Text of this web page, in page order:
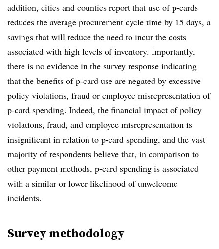
addition, cities and counties report that use of p-cards
reduces the average procurement cycle time by 15 days, a
savings that will reduce the need to incur the costs
associated with high levels of inventory. Importantly,
there is no evidence in the survey response indicating
that the benefits of p-card use are negated by excessive
policy violations, fraud or employee misrepresentation of
p-card spending. Indeed, the financial impact of policy
violations, fraud, and employee misrepresentation is
insignificant in relation to p-card spending, and the vast
majority of respondents believe that, in comparison to
other payment methods, p-card spending is associated
with a similar or lower likelihood of unwelcome
incidents.
Survey methodology